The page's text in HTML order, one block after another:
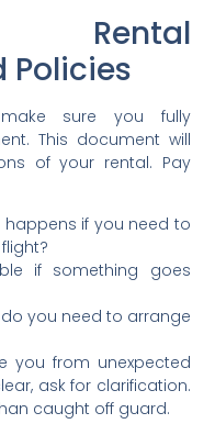
Rental
Policies
sure you fully
This document will
of your rental. Pay
happens if you need to
if something goes
you need to arrange
you from unexpected
ask for clarification.
caught off guard.